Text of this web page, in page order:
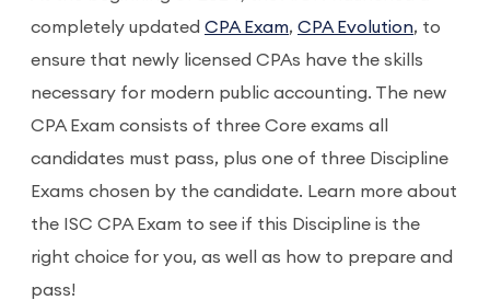
completely updated CPA Exam, CPA Evolution, to
ensure that newly licensed CPAs have the skills
necessary for modern public accounting. The new
CPA Exam consists of three Core exams all
candidates must pass, plus one of three Discipline
Exams chosen by the candidate. Learn more about
the ISC CPA Exam to see if this Discipline is the
right choice for you, as well as how to prepare and
pass!